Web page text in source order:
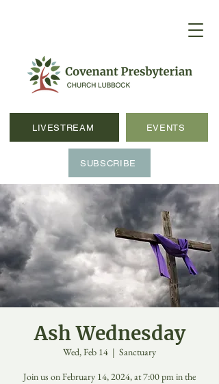
LIVESTREAM EVENTS
SUBSCRIBE
Ash Wednesday
Wed, Feb 14
  |
Sanctuary
Join us on February 14, 2024, at 7:00 pm in the